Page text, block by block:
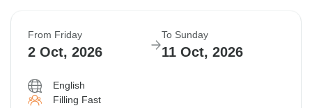
From Friday
2 Oct, 2026
To Sunday
11 Oct, 2026
English
Filling Fast